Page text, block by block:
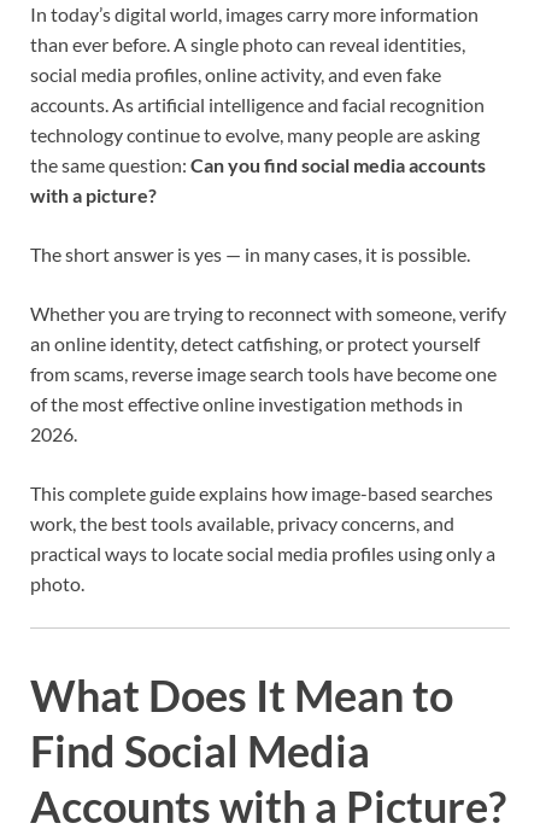
In today’s digital world, images carry more information
than ever before. A single photo can reveal identities,
social media profiles, online activity, and even fake
accounts. As artificial intelligence and facial recognition
technology continue to evolve, many people are asking
the same question: Can you find social media accounts
with a picture?
The short answer is yes — in many cases, it is possible.
Whether you are trying to reconnect with someone, verify
an online identity, detect catfishing, or protect yourself
from scams, reverse image search tools have become one
of the most effective online investigation methods in
2026.
This complete guide explains how image-based searches
work, the best tools available, privacy concerns, and
practical ways to locate social media profiles using only a
photo.
What Does It Mean to
Find Social Media
Accounts with a Picture?